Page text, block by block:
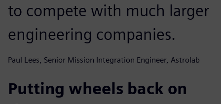
to compete with much larger
engineering companies.
Paul Lees, Senior Mission Integration Engineer, Astrolab
Putting wheels back on